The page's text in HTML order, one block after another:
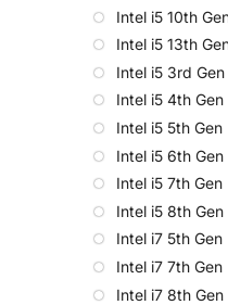
Intel i5 10th
Intel i5 13th
Intel i5 3rd Gen
Intel i5 4th Gen
Intel i5 5th Gen
Intel i5 6th Gen
Intel i5 7th Gen
Intel i5 8th Gen
Intel i7 5th Gen
Intel i7 7th Gen
Intel i7 8th Gen